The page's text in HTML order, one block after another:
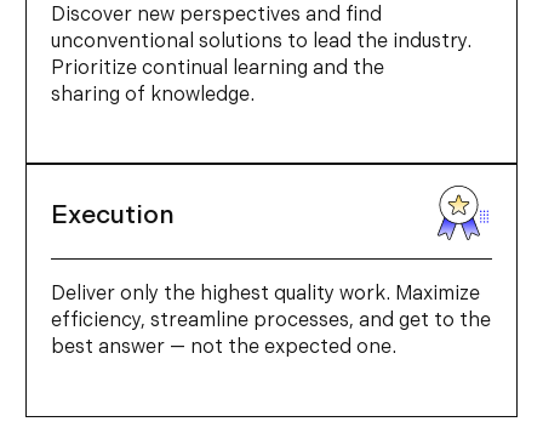
Discover new perspectives and find
unconventional solutions to lead the industry.
Prioritize continual learning and the
sharing of knowledge.
Execution
Deliver only the highest quality work. Maximize
efficiency, streamline processes, and get to the
best answer — not the expected one.